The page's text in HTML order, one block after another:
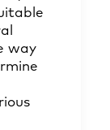
way